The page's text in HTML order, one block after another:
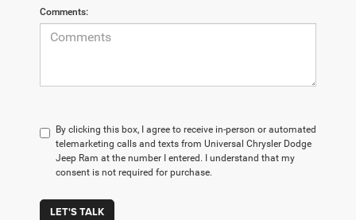
Comments:
By clicking this box, I agree to receive in-person or automated
telemarketing calls and texts from Universal Chrysler Dodge
Jeep Ram at the number I entered. I understand that my
consent is not required for purchase.
LET'S TALK